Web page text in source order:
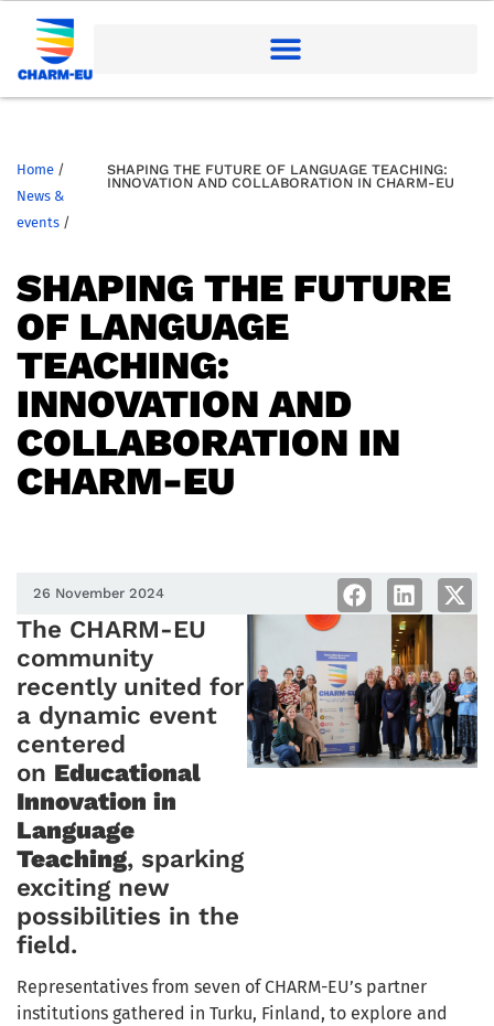
Home /
News &
events /
SHAPING THE FUTURE OF LANGUAGE TEACHING:
INNOVATION AND COLLABORATION IN CHARM-EU
SHAPING THE FUTURE
OF LANGUAGE
TEACHING:
INNOVATION AND
COLLABORATION IN
CHARM-EU
26 November 2024
The CHARM-EU
community
recently united for
a dynamic event
centered
on Educational
Innovation in
Language
Teaching, sparking
exciting new
possibilities in the
field.
Representatives from seven of CHARM-EU’s partner
institutions gathered in Turku, Finland, to explore and